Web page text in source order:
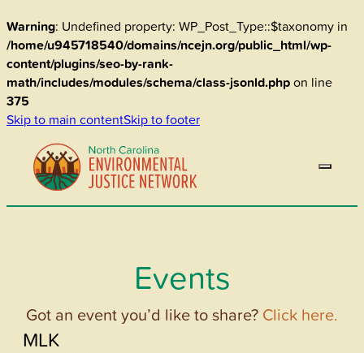
Warning: Undefined property: WP_Post_Type::$taxonomy in
/home/u945718540/domains/ncejn.org/public_html/wp-
content/plugins/seo-by-rank-
math/includes/modules/schema/class-jsonld.phpon line
375
Skip to main contentSkip to footer
Events
Got an event you’d like to share? Click here.
MLK